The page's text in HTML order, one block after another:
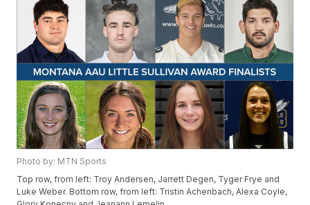
Photo by: MTN Sports
Top row, from left: Troy Andersen, Jarrett Degen, Tyger Frye and
Luke Weber. Bottom row, from left: Tristin Achenbach, Alexa Coyle,